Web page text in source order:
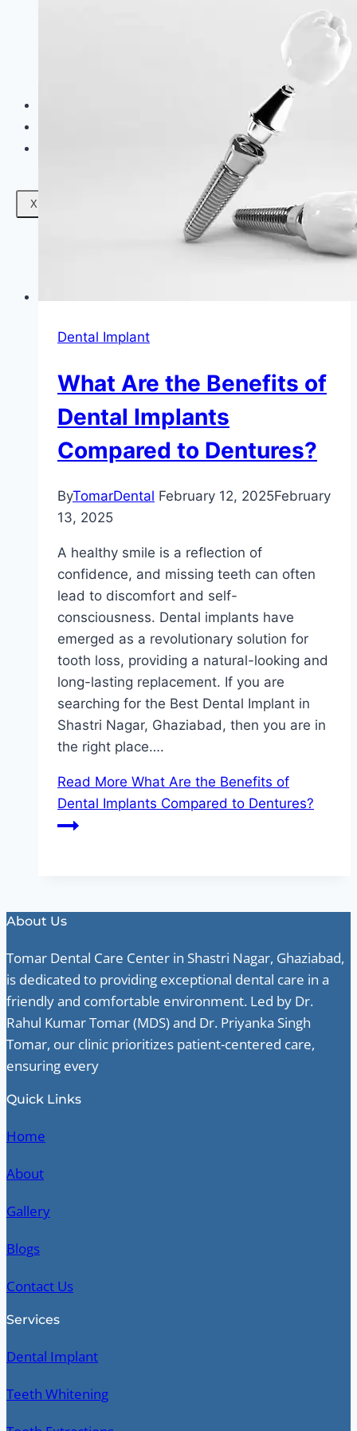
X
Dental Implant
What Are the Benefits of
Dental Implants
Compared to Dentures?
ByTomarDental February 12, 2025February
13, 2025
A healthy smile is a reflection of
confidence, and missing teeth can often
lead to discomfort and self-
consciousness. Dental implants have
emerged as a revolutionary solution for
tooth loss, providing a natural-looking and
long-lasting replacement. If you are
searching for the Best Dental Implant in
Shastri Nagar, Ghaziabad, then you are in
the right place….
Read More What Are the Benefits of
Dental Implants Compared to Dentures?
About Us
Tomar Dental Care Center in Shastri Nagar, Ghaziabad,
is dedicated to providing exceptional dental care in a
friendly and comfortable environment. Led by Dr.
Rahul Kumar Tomar (MDS) and Dr. Priyanka Singh
Tomar, our clinic prioritizes patient-centered care,
ensuring every
Quick Links
Home
About
Gallery
Blogs
Contact Us
Services
Dental Implant
Teeth Whitening